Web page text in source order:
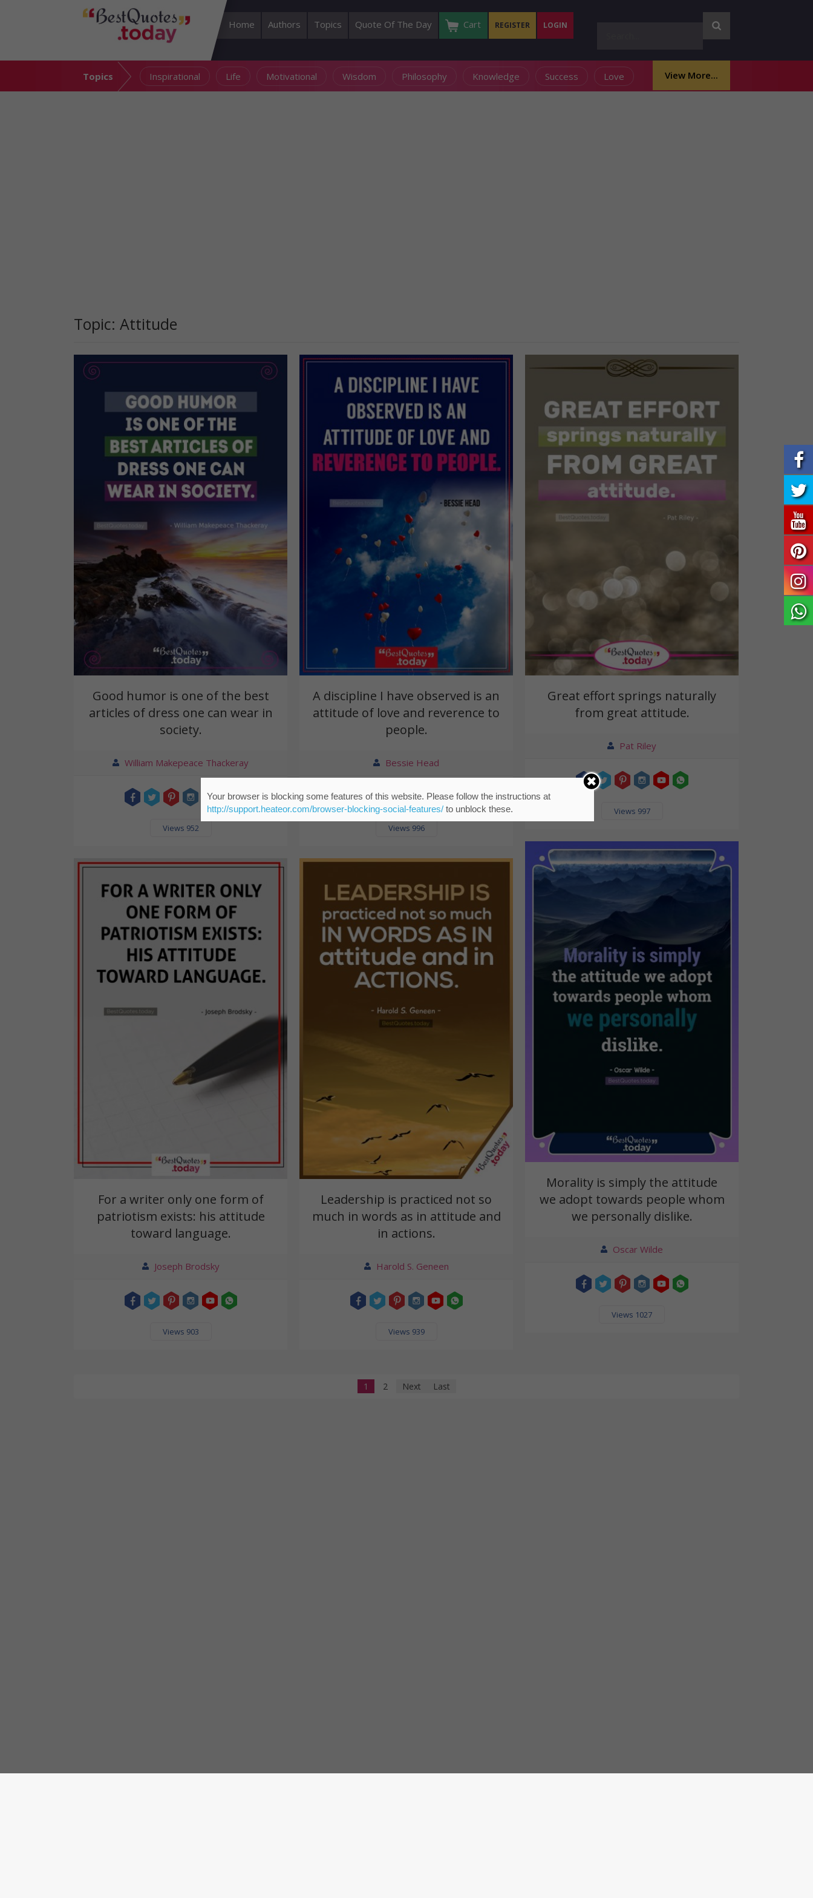
Home Authors Topics Quote Of The Day Cart REGISTER LOGIN
Topics Inspirational Life Motivational Wisdom Philosophy Knowledge Success Love View More...
Topic: Attitude
Good humor is one of the best
articles of dress one can wear in
society.
William Makepeace Thackeray
Views 952
A discipline I have observed is an
attitude of love and reverence to
people.
Bessie Head
Views 996
Great effort springs naturally
from great attitude.
Pat Riley
Views 997
For a writer only one form of
patriotism exists: his attitude
toward language.
Joseph Brodsky
Views 903
Leadership is practiced not so
much in words as in attitude and
in actions.
Harold S. Geneen
Views 939
Morality is simply the attitude
we adopt towards people whom
we personally dislike.
Oscar Wilde
Views 1027
1 2 Next Last
Your browser is blocking some features of this website. Please follow the instructions at
http://support.heateor.com/browser-blocking-social-features/to unblock these.